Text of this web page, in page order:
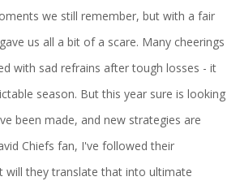
we still remember, but with a fair
us all a bit of a scare. Many cheerings
with sad refrains after tough losses - it
season. But this year sure is looking
been made, and new strategies are
Chiefs fan, I've followed their
will they translate that into ultimate